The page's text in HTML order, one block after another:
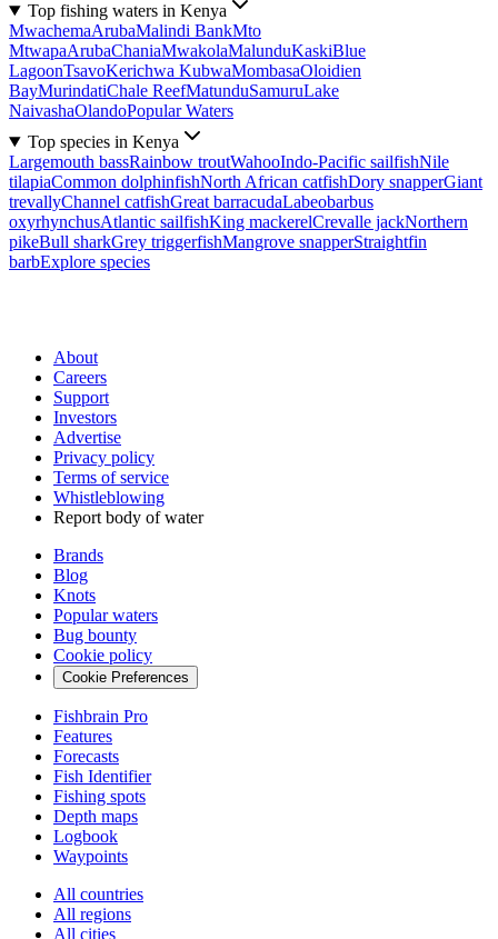
Top fishing waters in Kenya
MwachemaArubaMalindi BankMto
MtwapaArubaChaniaMwakolaMalunduKaskiBlue
LagoonTsavoKerichwa KubwaMombasaOloidien
BayMurindatiChale ReefMatunduSamuruLake
NaivashaOlandoPopular Waters
Top species in Kenya
Largemouth bassRainbow troutWahooIndo-Pacific sailfishNile
tilapiaCommon dolphinfishNorth African catfishDory snapperGiant
trevallyChannel catfishGreat barracudaLabeobarbus
oxyrhynchusAtlantic sailfishKing mackerelCrevalle jackNorthern
pikeBull sharkGrey triggerfishMangrove snapperStraightfin
barbExplore species
About
Careers
Support
Investors
Advertise
Privacy policy
Terms of service
Whistleblowing
Report body of water
Brands
Blog
Knots
Popular waters
Bug bounty
Cookie policy
Cookie Preferences
Fishbrain Pro
Features
Forecasts
Fish Identifier
Fishing spots
Depth maps
Logbook
Waypoints
All countries
All regions
All cities